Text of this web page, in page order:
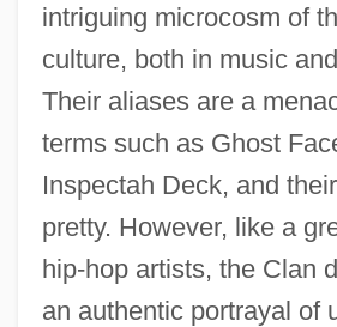
intriguing microcosm of
culture, both in music
Their aliases are a
terms such as Ghost
Inspectah Deck, and
pretty. However, like a
hip-hop artists, the Clan
an authentic portrayal of